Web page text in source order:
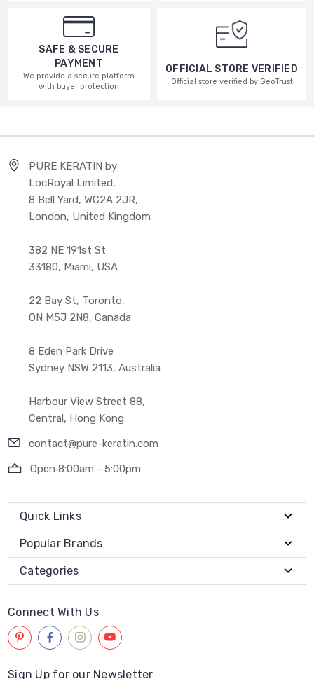
SAFE & SECURE
PAYMENT
We provide a secure platform
with buyer protection
OFFICIAL STORE VERIFIED
Official store verified by GeoTrust
PURE KERATIN by
LocRoyal Limited,
8 Bell Yard, WC2A 2JR,
London, United Kingdom
382 NE 191st St
33180, Miami, USA
22 Bay St, Toronto,
ON M5J 2N8, Canada
8 Eden Park Drive
Sydney NSW 2113, Australia
Harbour View Street 88,
Central, Hong Kong
contact@pure-keratin.com
Open 8:00am - 5:00pm
Quick Links
Popular Brands
Categories
Connect With Us
Sign Up for our Newsletter